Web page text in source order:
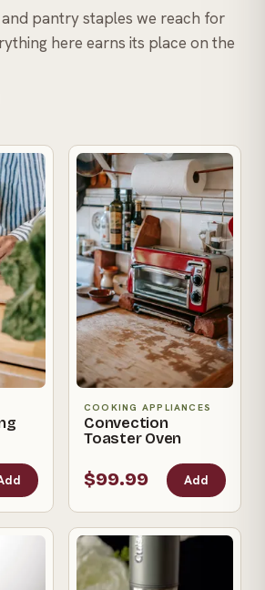
pantry staples we reach for
here earns its place on the
COOKING APPLIANCES
Convection
Toaster Oven
$99.99 Add